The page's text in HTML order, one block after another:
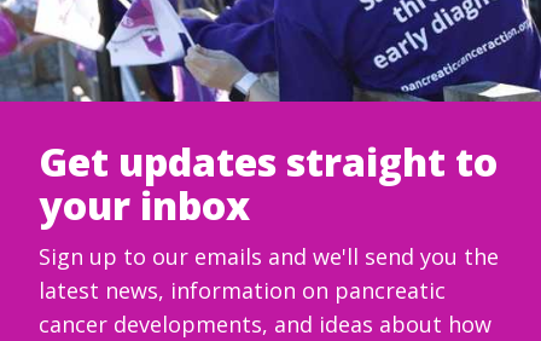
Get updates straight to
your inbox
Sign up to our emails and we'll send you the
latest news, information on pancreatic
cancer developments, and ideas about how